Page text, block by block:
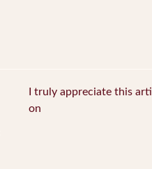
I truly appreciate this
on